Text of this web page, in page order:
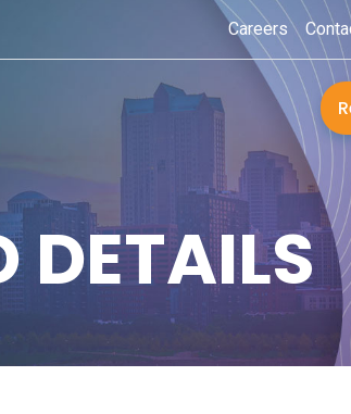
Careers
DETAILS